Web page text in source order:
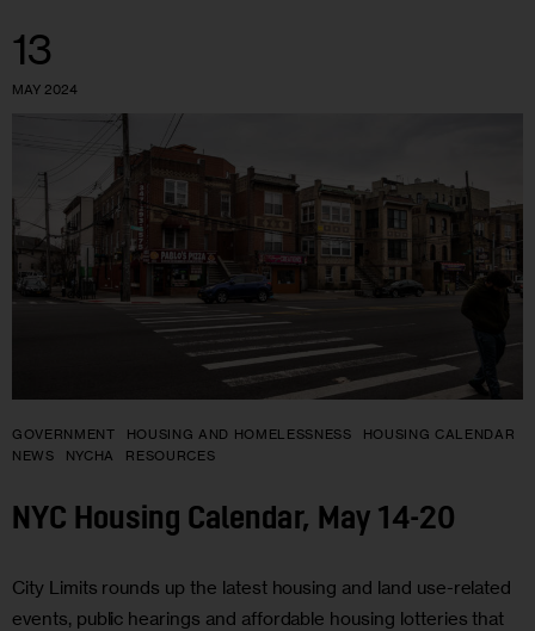
13
MAY 2024
GOVERNMENT HOUSING AND HOMELESSNESS
HOUSING CALENDAR
NEWS
NYCHA RESOURCES
NYC Housing Calendar, May 14-20
City Limits rounds up the latest housing and land use-related
events, public hearings and affordable housing lotteries that